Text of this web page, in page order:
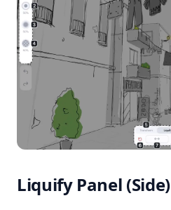
Liquify Panel (Side)